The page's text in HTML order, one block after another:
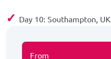
✓ Day 10: Southampton, UK
From